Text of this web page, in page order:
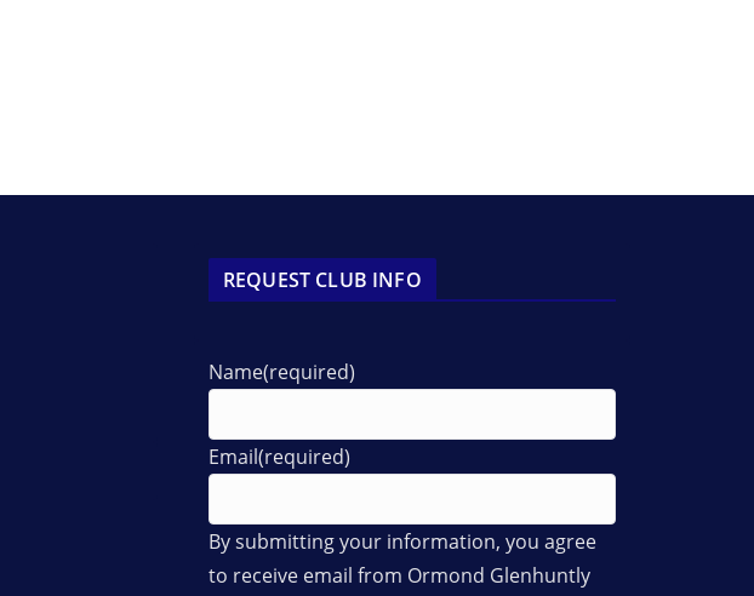
REQUEST CLUB INFO
Name(required)
Email(required)
By submitting your information, you agree
to receive email from Ormond Glenhuntly